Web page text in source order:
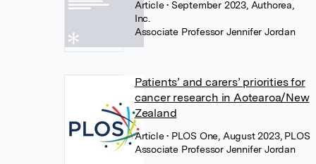
Article• September 2023, Authorea,
Inc.
Associate Professor Jennifer Jordan
Patients’ and carers’ priorities for
cancer research in Aotearoa/New
Zealand
Article• PLOS One, August 2023, PLOS
Associate Professor Jennifer Jordan